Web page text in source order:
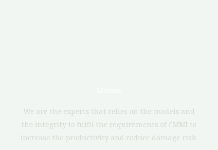
We are the experts that relies on the models and
the integrity to fulfil the requirements of CMMI to
increase the productivity and reduce damage risk.